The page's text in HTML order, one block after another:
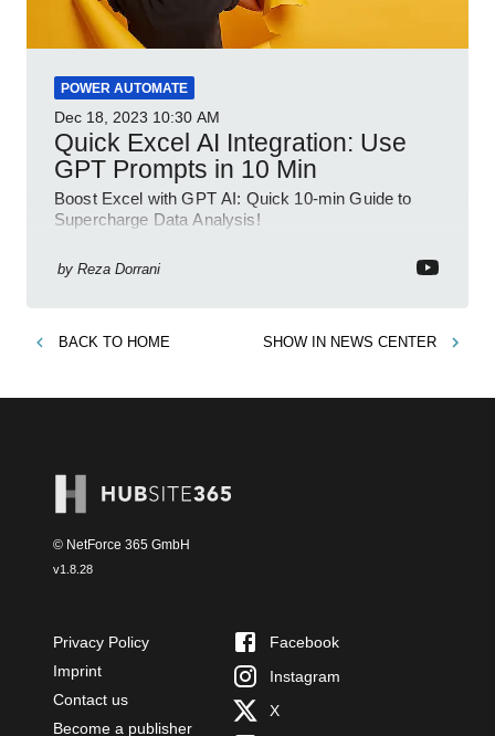
POWER AUTOMATE
Dec 18, 2023 10:30 AM
Quick Excel AI Integration: Use
GPT Prompts in 10 Min
Boost Excel with GPT AI: Quick 10-min Guide to
Supercharge Data Analysis!
by Reza Dorrani
BACK TO HOME SHOW IN NEWS CENTER
© NetForce 365 GmbH
v1.8.28
Privacy Policy
Imprint
Contact us
Become a publisher
Facebook
Instagram
X